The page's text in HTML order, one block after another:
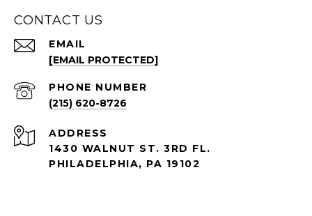
CONTACT US
EMAIL
[EMAIL PROTECTED]
PHONE NUMBER
(215) 620-8726
ADDRESS
1430 WALNUT ST. 3RD FL.
PHILADELPHIA, PA 19102